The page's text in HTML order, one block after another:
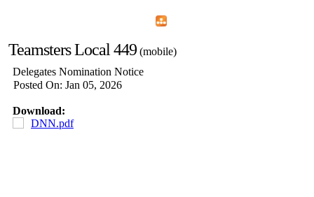
Teamsters Local 449 (mobile)
Delegates Nomination Notice
Posted On: Jan 05, 2026
Download:
DNN.pdf